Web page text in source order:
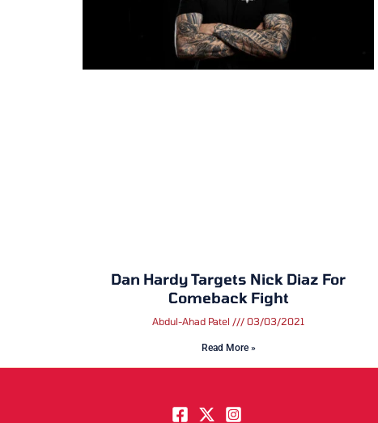
Dan Hardy Targets Nick Diaz For
Comeback Fight
Abdul-Ahad Patel 03/03/2021
Read More »